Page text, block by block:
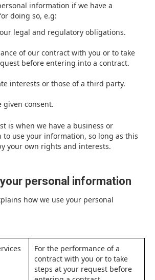
information if we have a
doing so, e.g:
legal and regulatory obligations.
of our contract with you or to take
before entering into a contract.
interests or those of a third party.
given consent.
is when we have a business or
to use your information, so long as this
your own rights and interests.
personal information
how we use your personal
For the performance of a
contract with you or to take
steps at your request before